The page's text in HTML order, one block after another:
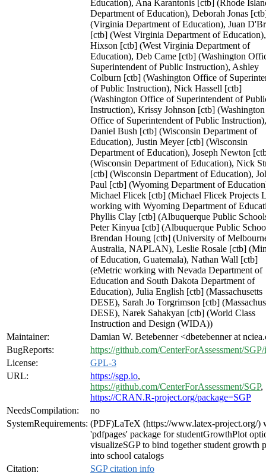
Education), Ana Karantonis [ctb] (Rhode
Department of Education), Deborah Jonas
(Virginia Department of Education), Juan
[ctb] (West Virginia Department of
Hixson [ctb] (West Virginia Department of
Education), Deb Came [ctb] (Washington
Superintendent of Public Instruction), Ashley
Colburn [ctb] (Washington Office of
of Public Instruction), Nick Hassell [ctb]
(Washington Office of Superintendent of
Instruction), Krissy Johnson [ctb] (Washington
Office of Superintendent of Public Instruction),
Daniel Bush [ctb] (Wisconsin Department of
Education), Justin Meyer [ctb] (Wisconsin
Department of Education), Joseph Newton
(Wisconsin Department of Education), Nick
[ctb] (Wisconsin Department of Education),
Paul [ctb] (Wyoming Department of
Michael Flicek [ctb] (Michael Flicek Projects
working with Wyoming Department of
Phyllis Clay [ctb] (Albuquerque Public
Peter Kinyua [ctb] (Albuquerque Public
Brendan Houng [ctb] (University of
Australia, NAPLAN), Leslie Rosale [ctb]
of Education, Guatemala), Nathan Wall [ctb]
(eMetric working with Nevada Department of
Education and South Dakota Department of
Education), Julia English [ctb] (Massachusetts
DESE), Sarah Jo Torgrimson [ctb]
DESE), Narek Sahakyan [ctb] (World Class
Instruction and Design (WIDA))
Maintainer:
Damian W. Betebenner <dbetebenner at
BugReports:
https://github.com/CenterForAssessment/SGP/
License:
GPL-3
URL:
https://sgp.io,
https://github.com/CenterForAssessment/SGP,
https://CRAN.R-project.org/package=SGP
NeedsCompilation:
no
SystemRequirements: (PDF)LaTeX (https://www.latex-project.org/)
'pdfpages' package for studentGrowthPlot
visualizeSGP to bind together student growth
into school catalogs
Citation:
SGP citation info